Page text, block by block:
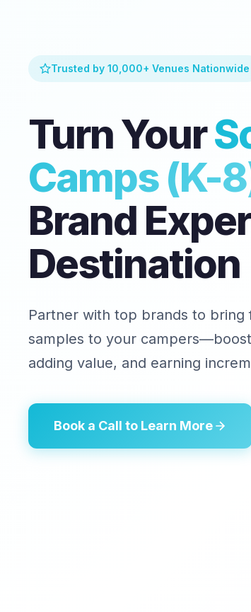
Trusted by 10,000+ Venues Nationwide
Turn Your
Camps (K-
Brand
Destination
Partner with top brands to
samples to your
adding value, and earning
Book a Call to Learn More